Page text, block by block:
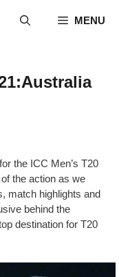
MENU
the ICC Men’s T20
the action as we
match highlights and
behind the
destination for T20